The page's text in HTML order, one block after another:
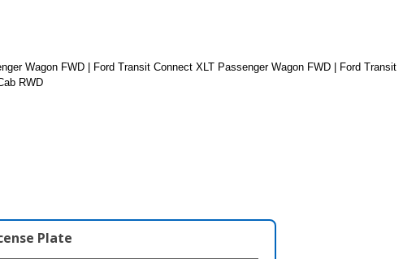
Wagon FWD | Ford Transit Connect XLT Passenger Wagon FWD | Ford Transit
RWD
Plate